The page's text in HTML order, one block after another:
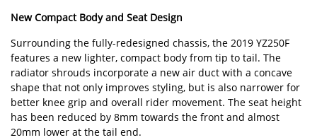
New Compact Body and Seat Design
Surrounding the fully-redesigned chassis, the 2019 YZ250F
features a new lighter, compact body from tip to tail. The
radiator shrouds incorporate a new air duct with a concave
shape that not only improves styling, but is also narrower for
better knee grip and overall rider movement. The seat height
has been reduced by 8mm towards the front and almost
20mm lower at the tail end.